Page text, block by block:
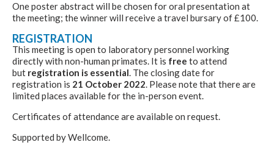
One poster abstract will be chosen for oral presentation at
the meeting; the winner will receive a travel bursary of £100.
REGISTRATION
This meeting is open to laboratory personnel working
directly with non-human primates. It is free to attend
but registration is essential. The closing date for
registration is 21 October 2022. Please note that there are
limited places available for the in-person event.
Certificates of attendance are available on request.
Supported by Wellcome.